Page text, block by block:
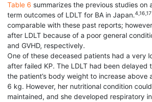
Table 6 summarizes the previous studies
term outcomes of LDLT for BA in Japan.4,16,17
comparable with these past reports;
after LDLT because of a poor general
and GVHD, respectively.
One of these deceased patients had a very
after failed KP. The LDLT had been delayed
the patient’s body weight to increase above
6 kg. However, her nutritional condition
maintained, and she developed respiratory